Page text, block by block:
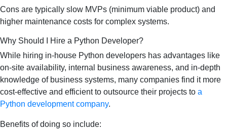
Cons are typically slow MVPs (minimum viable product) and
higher maintenance costs for complex systems.
Why Should I Hire a Python Developer?
While hiring in-house Python developers has advantages like
on-site availability, internal business awareness, and in-depth
knowledge of business systems, many companies find it more
cost-effective and efficient to outsource their projects to a
Python development company.
Benefits of doing so include: